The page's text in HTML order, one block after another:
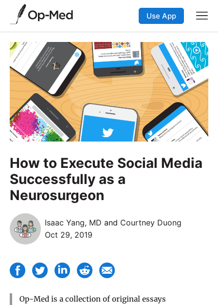
Use App
How to Execute Social Media
Successfully as a
Neurosurgeon
Isaac Yang, MD and Courtney Duong
Oct 29, 2019
Op-Med is a collection of original essays